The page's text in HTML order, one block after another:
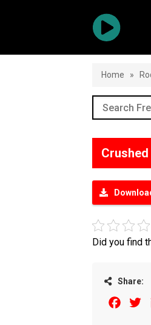
Home »
Did you find
Share: